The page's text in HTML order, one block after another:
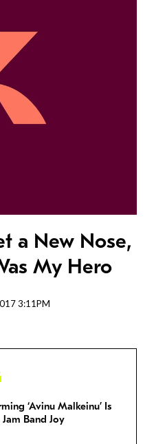
a New Nose,
My Hero
3:11PM
‘Avinu Malkeinu’ Is
Jam Band Joy